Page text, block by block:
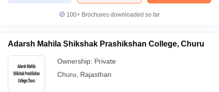
100+ Brochures downloaded so far
Adarsh Mahila Shikshak Prashikshan College, Churu
Ownership: Private
Churu
Rajasthan